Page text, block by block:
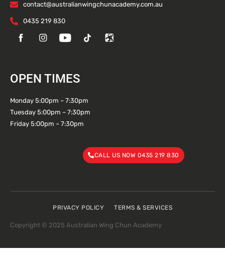
contact@australianwingchunacademy.com.au
0435 219 830
OPEN TIMES
Monday 5:00pm – 7:30pm
Tuesday 5:00pm – 7:30pm
Friday 5:00pm – 7:30pm
CALL US NOW 0435 219 830
Copyright © 2025 Australian Wing Chun Academy
PRIVACY POLICY TERMS & SERVICES